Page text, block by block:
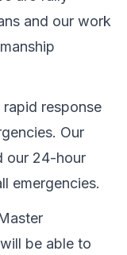
and our work
response
Our
our 24-hour
emergencies.
be able to